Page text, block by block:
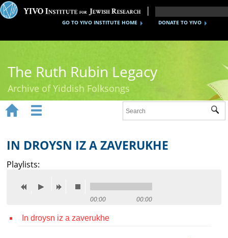
DONATE TO YIVO
GO TO YIVO INSTITUTE HOME
The Ruth Rubin Legacy
Archive of Yiddish Folksongs
Ruth Rubin
Recordings
Reference
 
IN DROYSN IZ A ZAVERUKHE
Playlists:
00:00 00:00
In droysn iz a zaverukhe